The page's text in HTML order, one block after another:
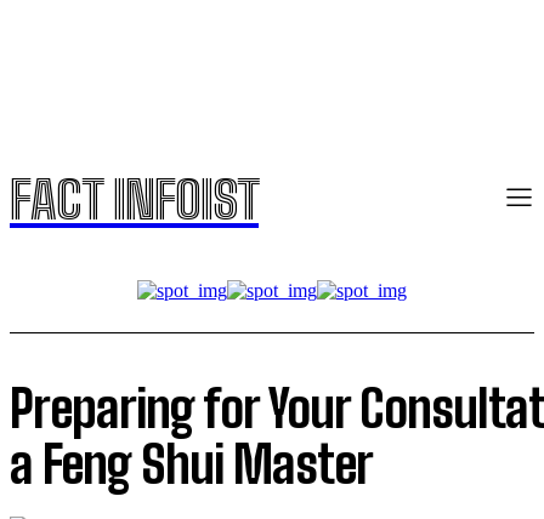
FACT INFOIST
Preparing for Your
a Feng Shui Master